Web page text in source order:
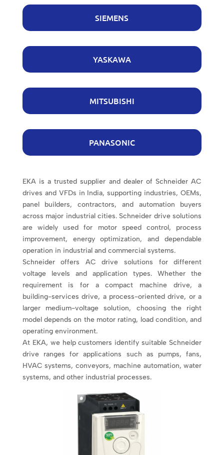
SIEMENS
YASKAWA
MITSUBISHI
PANASONIC
EKA is a trusted supplier and dealer of Schneider AC
drives and VFDs in India, supporting industries, OEMs,
panel builders, contractors, and automation buyers
across major industrial cities. Schneider drive solutions
are widely used for motor speed control, process
improvement, energy optimization, and dependable
operation in industrial and commercial systems.
Schneider offers AC drive solutions for different
voltage levels and application types. Whether the
requirement is for a compact machine drive, a
building-services drive, a process-oriented drive, or a
larger medium-voltage solution, choosing the right
model depends on the motor rating, load condition, and
operating environment.
At EKA, we help customers identify suitable Schneider
drive ranges for applications such as pumps, fans,
HVAC systems, conveyors, machine automation, water
systems, and other industrial processes.